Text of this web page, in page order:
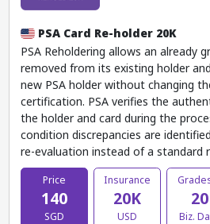
PSA Card Re-holder 20K
PSA Reholdering allows an already
removed from its existing holder
new PSA holder without changing
certification. PSA verifies the
the holder and card during the
condition discrepancies are
re-evaluation instead of a standard
Price
140
SGD
Insurance
20K
USD
20
Biz.